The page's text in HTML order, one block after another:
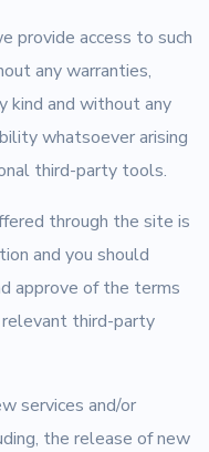
provide access to such
any warranties,
kind and without any
whatsoever arising
third-party tools.
through the site is
and you should
approve of the terms
third-party
services and/or
the release of new